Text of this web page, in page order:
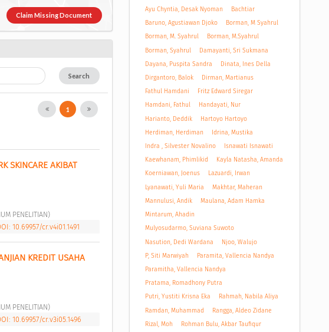
Claim Missing Document
Search
1
SKINCARE AKIBAT
PENELITIAN)
10.69957/cr.v4i01.1491
KREDIT USAHA
PENELITIAN)
10.69957/cr.v3i05.1496
Ayu Chyntia, Desak Nyoman
Bachtiar
Baruno, Agustiawan Djoko
Borman, M Syahrul
Borman, M. Syahrul
Borman, M.Syahrul
Borman, Syahrul
Damayanti, Sri Sukmana
Dayana, Puspita Sandra
Dinata, Ines Della
Dirgantoro, Balok
Dirman, Martianus
Fathul Hamdani
Fritz Edward Siregar
Hamdani, Fathul
Handayati, Nur
Harianto, Deddik
Hartoyo Hartoyo
Herdiman, Herdiman
Idrina, Mustika
Indra , Silvester Novalino
Isnawati Isnawati
Kaewhanam, Phimlikid
Kayla Natasha, Amanda
Koerniawan, Joenus
Lazuardi, Irwan
Lyanawati, Yuli Maria
Makhtar, Maheran
Mannulusi, Andik
Maulana, Adam Hamka
Mintarum, Ahadin
Mulyosudarmo, Suviana Suwoto
Nasution, Dedi Wardana
Njoo, Walujo
P, Siti Marwiyah
Paramita, Vallencia Nandya
Paramitha, Vallencia Nandya
Pratama, Romadhony Putra
Putri, Yustiti Krisna Eka
Rahmah, Nabila Aliya
Ramdan, Muhammad
Rangga, Aldeo Zidane
Rizal, Moh
Rohman Bulu, Akbar Taufiqur